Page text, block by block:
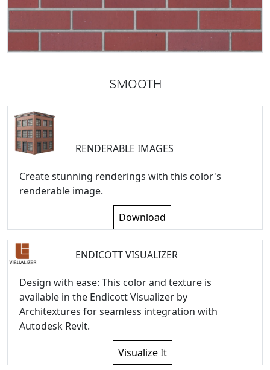
SMOOTH
RENDERABLE IMAGES
Create stunning renderings with this color's
renderable image.
Download
ENDICOTT VISUALIZER
Design with ease: This color and texture is
available in the Endicott Visualizer by
Architextures for seamless integration with
Autodesk Revit.
Visualize It